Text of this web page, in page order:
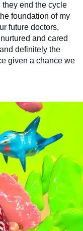
end the cycle
foundation of my
future doctors,
and cared
definitely the
given a chance we